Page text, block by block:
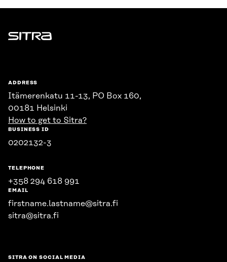
Sitra
ADDRESS
Itämerenkatu 11-13, PO Box 160,
00181 Helsinki
How to get to Sitra?
BUSINESS ID
0202132-3
TELEPHONE
+358 294 618 991
EMAIL
firstname.lastname@sitra.fi
sitra@sitra.fi
SITRA ON SOCIAL MEDIA